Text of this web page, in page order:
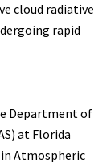
cloud radiative
rapid
Department of
at Florida
in Atmospheric